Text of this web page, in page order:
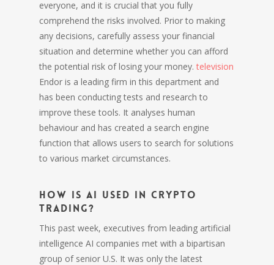
everyone, and it is crucial that you fully
comprehend the risks involved. Prior to making
any decisions, carefully assess your financial
situation and determine whether you can afford
the potential risk of losing your money. television
Endor is a leading firm in this department and
has been conducting tests and research to
improve these tools. It analyses human
behaviour and has created a search engine
function that allows users to search for solutions
to various market circumstances.
How is AI used in crypto
trading?
This past week, executives from leading artificial
intelligence AI companies met with a bipartisan
group of senior U.S. It was only the latest